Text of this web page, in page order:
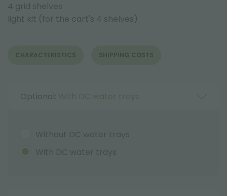
4 grid shelves
light kit (for the cart's 4 shelves)
CHARACTERISTICS SHIPPING COSTS
Optional: With DC water trays
Without DC water trays
With DC water trays